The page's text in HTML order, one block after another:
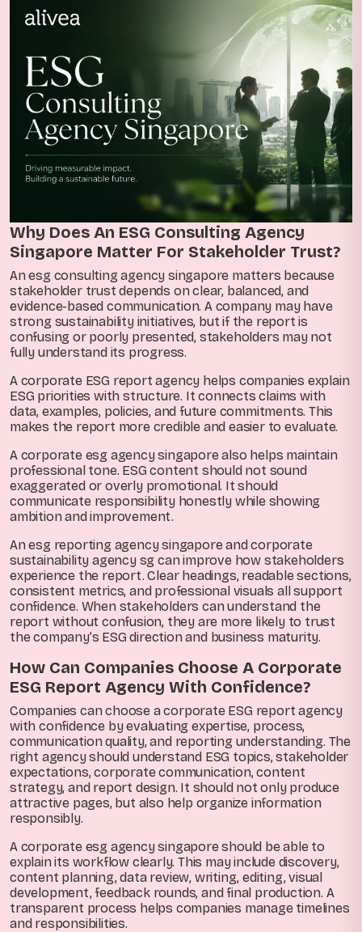
Why Does An ESG Consulting Agency
Singapore Matter For Stakeholder Trust?
An esg consulting agency singapore matters because
stakeholder trust depends on clear, balanced, and
evidence-based communication. A company may have
strong sustainability initiatives, but if the report is
confusing or poorly presented, stakeholders may not
fully understand its progress.
A corporate ESG report agency helps companies explain
ESG priorities with structure. It connects claims with
data, examples, policies, and future commitments. This
makes the report more credible and easier to evaluate.
A corporate esg agency singapore also helps maintain
professional tone. ESG content should not sound
exaggerated or overly promotional. It should
communicate responsibility honestly while showing
ambition and improvement.
An esg reporting agency singapore and corporate
sustainability agency sg can improve how stakeholders
experience the report. Clear headings, readable sections,
consistent metrics, and professional visuals all support
confidence. When stakeholders can understand the
report without confusion, they are more likely to trust
the company’s ESG direction and business maturity.
How Can Companies Choose A Corporate
ESG Report Agency With Confidence?
Companies can choose a corporate ESG report agency
with confidence by evaluating expertise, process,
communication quality, and reporting understanding. The
right agency should understand ESG topics, stakeholder
expectations, corporate communication, content
strategy, and report design. It should not only produce
attractive pages, but also help organize information
responsibly.
A corporate esg agency singapore should be able to
explain its workflow clearly. This may include discovery,
content planning, data review, writing, editing, visual
development, feedback rounds, and final production. A
transparent process helps companies manage timelines
and responsibilities.